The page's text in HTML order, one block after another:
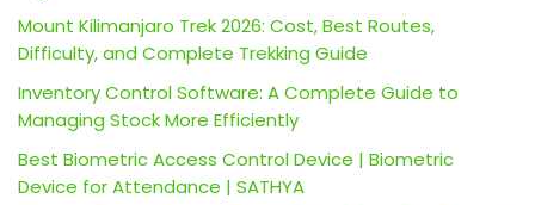
Mount Kilimanjaro Trek 2026: Cost, Best Routes,
Difficulty, and Complete Trekking Guide
Inventory Control Software: A Complete Guide to
Managing Stock More Efficiently
Best Biometric Access Control Device | Biometric
Device for Attendance | SATHYA